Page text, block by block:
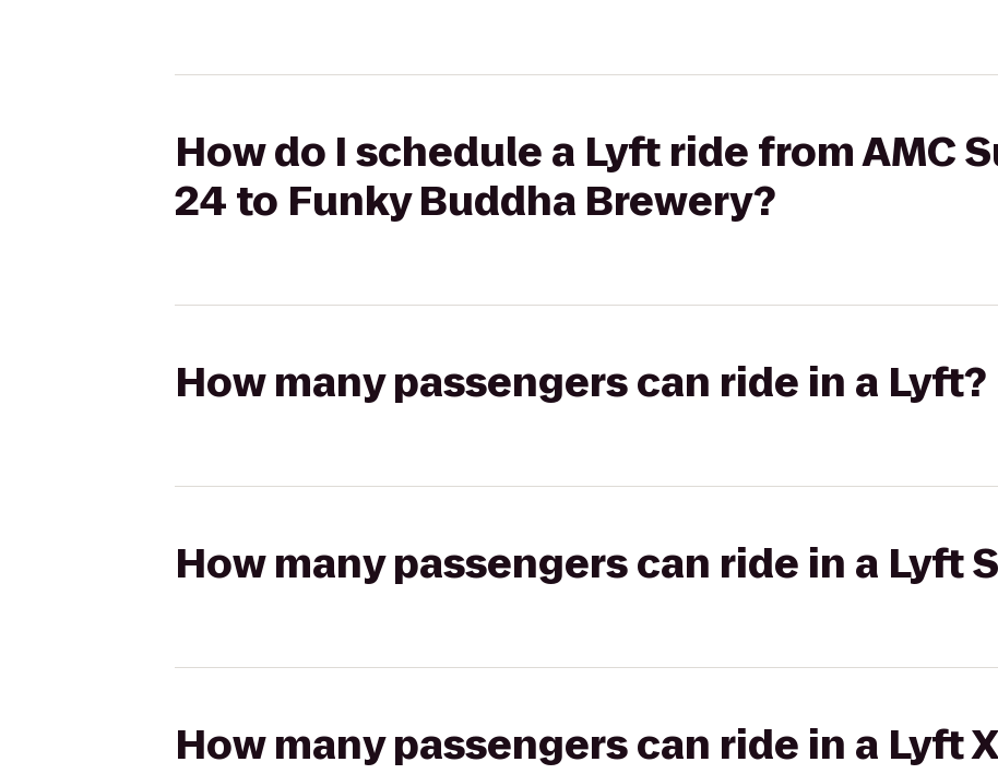
How do I schedule a Lyft ride from AMC
24 to Funky Buddha Brewery?
How many passengers can ride in a Lyft?
How many passengers can ride in a Lyft
How many passengers can ride in a Lyft